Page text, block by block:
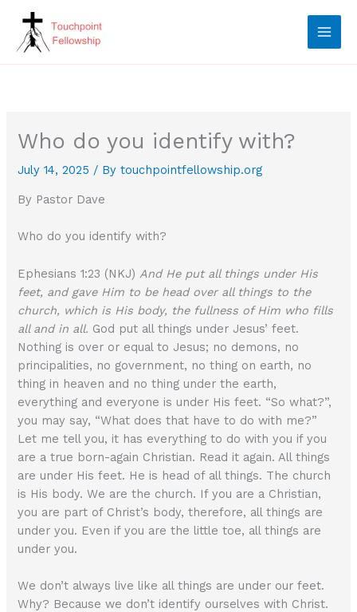
content
Who do you identify with?
July 14, 2025 / Bytouchpointfellowship.org
By Pastor Dave
Who do you identify with?
Ephesians 1:23 (NKJ)And He put all things under His
feet, and gave Him to be head over all things to the
church, which is His body, the fullness of Him who fills
all and in all. God put all things under Jesus’ feet.
Nothing is over or equal to Jesus; no demons, no
principalities, no government, no thing on earth, no
thing in heaven and no thing under the earth,
everything and everyone is under His feet. “So what?”,
you may say, “What does that have to do with me?”
Let me tell you, it has everything to do with you if you
are a true born-again Christian. Read it again. All things
are under His feet. He is head of all things. The church
is His body. We are the church. If you are a Christian,
you are part of Christ’s body, therefore, all things are
under you. Even if you are the little toe, all things are
under you.
We don’t always live like all things are under our feet.
Why? Because we don’t identify ourselves with Christ.